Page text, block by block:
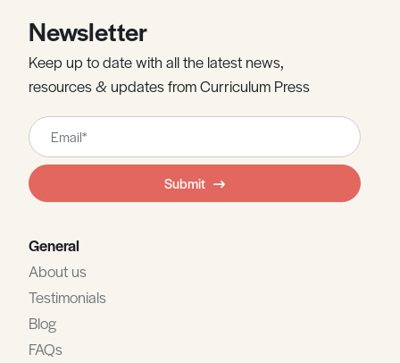
Newsletter
Keep up to date with all the latest news,
resources & updates from Curriculum Press
Leave
this
field
blank
Submit
General
About us
Testimonials
Blog
FAQs